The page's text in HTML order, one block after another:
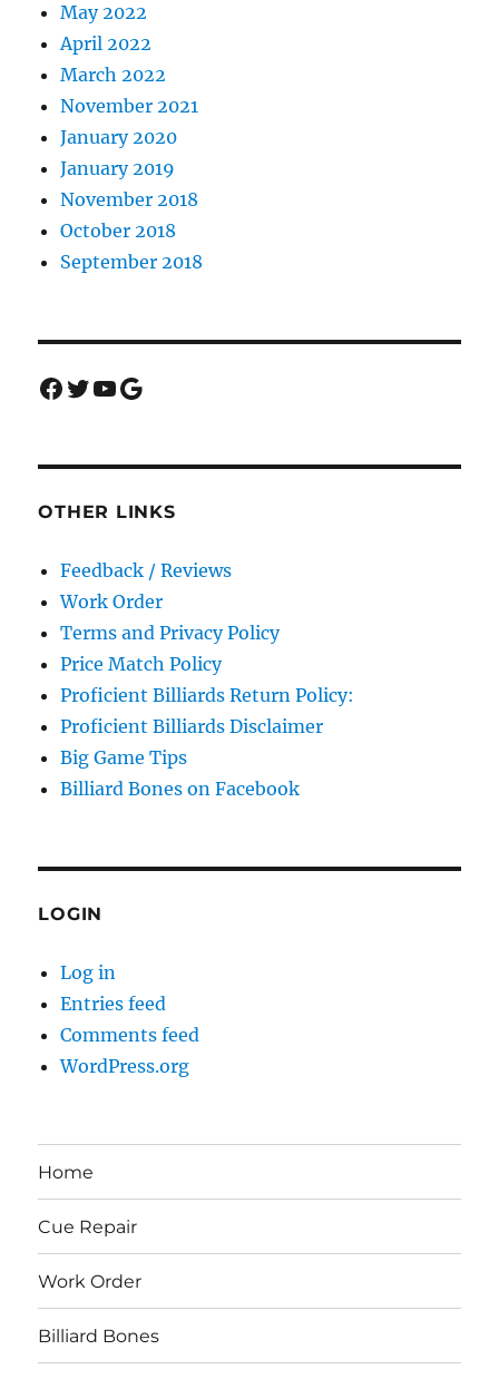
May 2022
April 2022
March 2022
November 2021
January 2020
January 2019
November 2018
October 2018
September 2018
Facebook
Twitter
YouTube
Google
OTHER LINKS
Feedback / Reviews
Work Order
Terms and Privacy Policy
Price Match Policy
Proficient Billiards Return Policy:
Proficient Billiards Disclaimer
Big Game Tips
Billiard Bones on Facebook
LOGIN
Log in
Entries feed
Comments feed
WordPress.org
Home
Cue Repair
Work Order
Billiard Bones